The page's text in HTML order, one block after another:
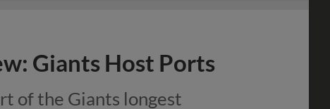
Giants Host Ports
of the Giants longest